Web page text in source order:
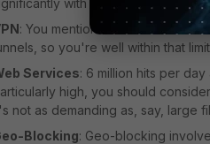
with UTM features like
: You mentioned 10 site-to-site
so you're well within that
Services: 6 million hits per
high, you should
not as demanding as, say, large
Blocking: Geo-blocking